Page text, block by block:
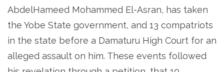
AbdelHameed Mohammed El-Asran, has taken
the Yobe State government, and 13 compatriots
in the state before a Damaturu High Court for an
alleged assault on him. These events followed